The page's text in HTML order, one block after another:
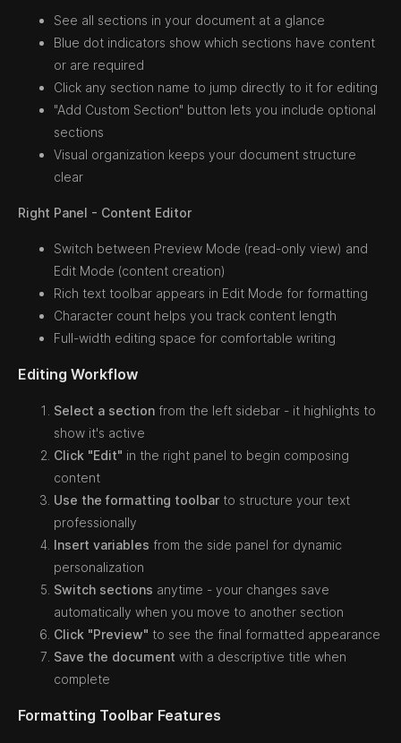
See all sections in your document at a glance
Blue dot indicators show which sections have content
or are required
Click any section name to jump directly to it for editing
"Add Custom Section" button lets you include optional
sections
Visual organization keeps your document structure
clear
Right Panel - Content Editor
Switch between Preview Mode (read-only view) and
Edit Mode (content creation)
Rich text toolbar appears in Edit Mode for formatting
Character count helps you track content length
Full-width editing space for comfortable writing
Editing Workflow
Select a section from the left sidebar - it highlights to
show it's active
Click "Edit" in the right panel to begin composing
content
Use the formatting toolbar to structure your text
professionally
Insert variables from the side panel for dynamic
personalization
Switch sections anytime - your changes save
automatically when you move to another section
Click "Preview" to see the final formatted appearance
Save the document with a descriptive title when
complete
Formatting Toolbar Features